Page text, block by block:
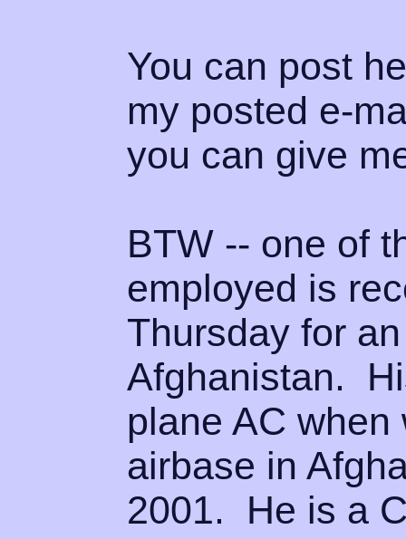
You can post
my posted e-
you can give
BTW -- one of
employed is
Thursday for
Afghanistan.
plane AC
airbase in
2001. He is a